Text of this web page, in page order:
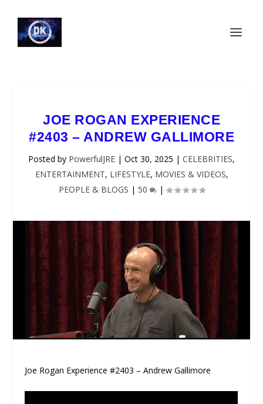
JOE ROGAN EXPERIENCE
#2403 – ANDREW GALLIMORE
Posted by PowerfulJRE | Oct 30, 2025 | CELEBRITIES,
ENTERTAINMENT, LIFESTYLE, MOVIES & VIDEOS,
PEOPLE & BLOGS | 50 |
Joe Rogan Experience #2403 – Andrew Gallimore